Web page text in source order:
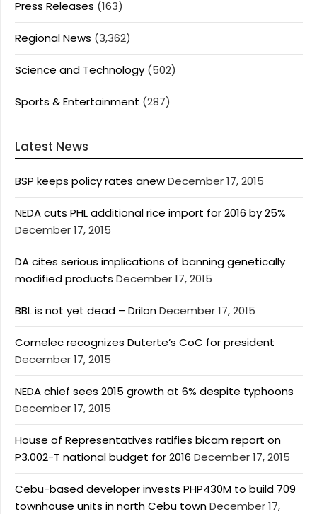
Press Releases (163)
Regional News (3,362)
Science and Technology (502)
Sports & Entertainment (287)
Latest News
BSP keeps policy rates anewDecember 17, 2015
NEDA cuts PHL additional rice import for 2016 by 25%
December 17, 2015
DA cites serious implications of banning genetically
modified products December 17, 2015
BBL is not yet dead – DrilonDecember 17, 2015
Comelec recognizes Duterte’s CoC for president
December 17, 2015
NEDA chief sees 2015 growth at 6% despite typhoons
December 17, 2015
House of Representatives ratifies bicam report on
P3.002-T national budget for 2016 December 17, 2015
Cebu-based developer invests PHP430M to build 709
townhouse units in north Cebu townDecember 17,